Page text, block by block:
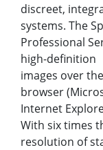
discreet,
systems. The
Professional
high-definition
images over
browser
Internet
With six times
resolution of